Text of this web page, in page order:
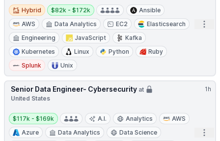
Hybrid
Hybrid
Salary:
$82k - $172k
Ansible
AWS
Data Analytics EC2
Elasticsearch
Engineering
JavaScript
Kafka
Kubernetes
Linux Python
Ruby
Splunk
Unix
1h
Senior Data Engineer- Cybersecurity at
United States
Salary:
$117k - $169k A.I. Analytics
AWS
Azure
Data Analytics
Data Science